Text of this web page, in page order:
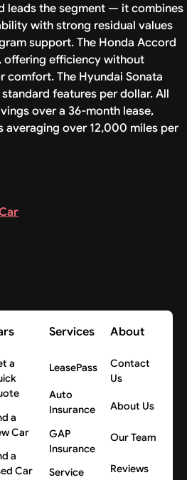
leads the segment — it combines
with strong residual values
support. The Honda Accord
offering efficiency without
comfort. The Hyundai Sonata
features per dollar. All
over a 36-month lease,
over 12,000 miles per
a
a
Car
a
Car
Services
LeasePass
Auto
Insurance
GAP
Insurance
Service
About
Contact
Us
About Us
Our Team
Reviews